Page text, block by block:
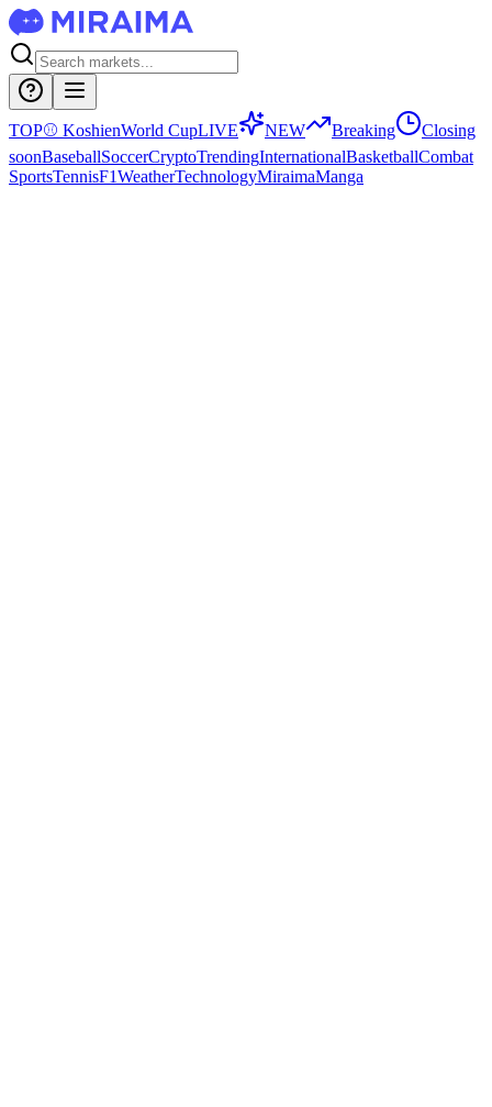
TOP⚾ KoshienWorld CupLIVE NEW Breaking
Closing
soonBaseballSoccerCryptoTrendingInternationalBasketballCombat
SportsTennisF1WeatherTechnologyMiraimaManga